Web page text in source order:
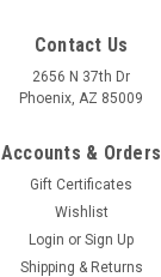
Contact Us
2656 N 37th Dr
Phoenix, AZ 85009
Accounts & Orders
Gift Certificates
Wishlist
Login or Sign Up
Shipping & Returns